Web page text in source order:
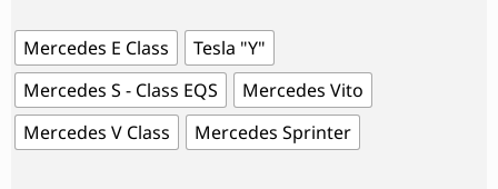
Mercedes E Class
Tesla "Y"
Mercedes S - Class EQS
Mercedes Vito
Mercedes V Class
Mercedes Sprinter